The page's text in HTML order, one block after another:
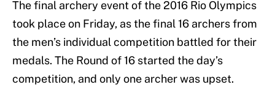
The final archery event of the 2016 Rio Olympics
took place on Friday, as the final 16 archers from
the men’s individual competition battled for their
medals. The Round of 16 started the day’s
competition, and only one archer was upset.